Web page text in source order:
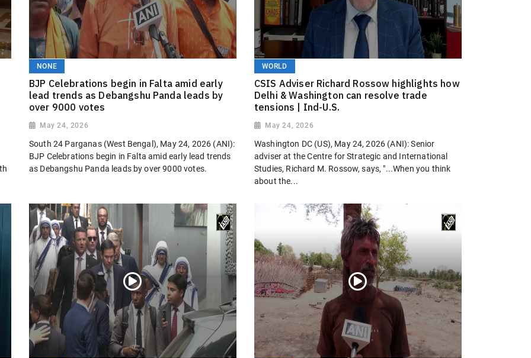
NONE
BJP Celebrations begin in Falta amid early
lead trends as Debangshu Panda leads by
over 9000 votes
May 24, 2026
South 24 Parganas (West Bengal), May 24, 2026 (ANI):
BJP Celebrations begin in Falta amid early lead trends
as Debangshu Panda leads by over 9000 votes.
WORLD
CSIS Adviser Richard Rossow highlights how
Delhi & Washington can resolve trade
tensions | Ind-U.S.
May 24, 2026
Washington DC (US), May 24, 2026 (ANI): Senior
adviser at the Centre for Strategic and International
Studies, Richard M. Rossow, says, "...When you think
about the...